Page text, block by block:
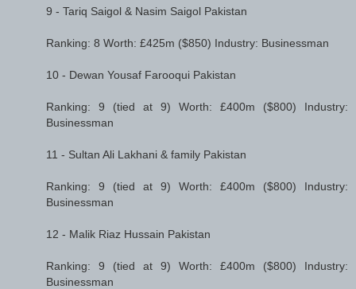
9 - Tariq Saigol & Nasim Saigol Pakistan
Ranking: 8 Worth: £425m ($850) Industry: Businessman
10 - Dewan Yousaf Farooqui Pakistan
Ranking: 9 (tied at 9) Worth: £400m ($800) Industry:
Businessman
11 - Sultan Ali Lakhani & family Pakistan
Ranking: 9 (tied at 9) Worth: £400m ($800) Industry:
Businessman
12 - Malik Riaz Hussain Pakistan
Ranking: 9 (tied at 9) Worth: £400m ($800) Industry:
Businessman